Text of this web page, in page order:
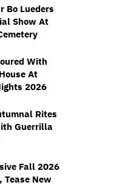
Bo Lueders
Show At
With
At
2026
Rites
Guerrilla
Fall 2026
Tease New